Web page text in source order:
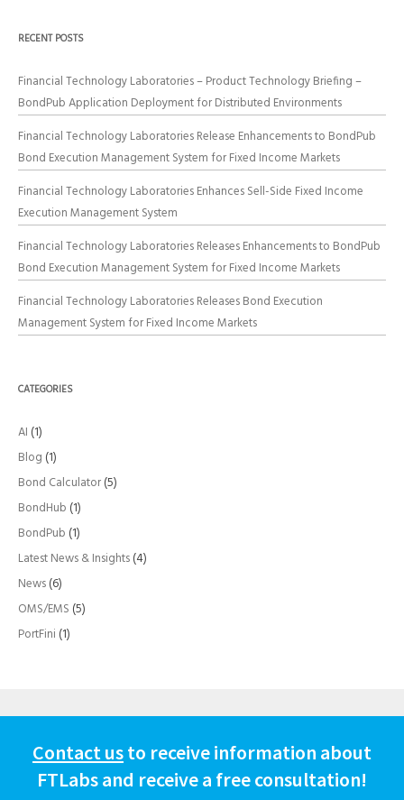
RECENT POSTS
Financial Technology Laboratories – Product Technology Briefing –
BondPub Application Deployment for Distributed Environments
Financial Technology Laboratories Release Enhancements to BondPub
Bond Execution Management System for Fixed Income Markets
Financial Technology Laboratories Enhances Sell-Side Fixed Income
Execution Management System
Financial Technology Laboratories Releases Enhancements to BondPub
Bond Execution Management System for Fixed Income Markets
Financial Technology Laboratories Releases Bond Execution
Management System for Fixed Income Markets
CATEGORIES
AI (1)
Blog (1)
Bond Calculator(5)
BondHub (1)
BondPub (1)
Latest News & Insights(4)
News(6)
OMS/EMS (5)
PortFini (1)
Contact usto receive information about
FTLabs and receive a free consultation!